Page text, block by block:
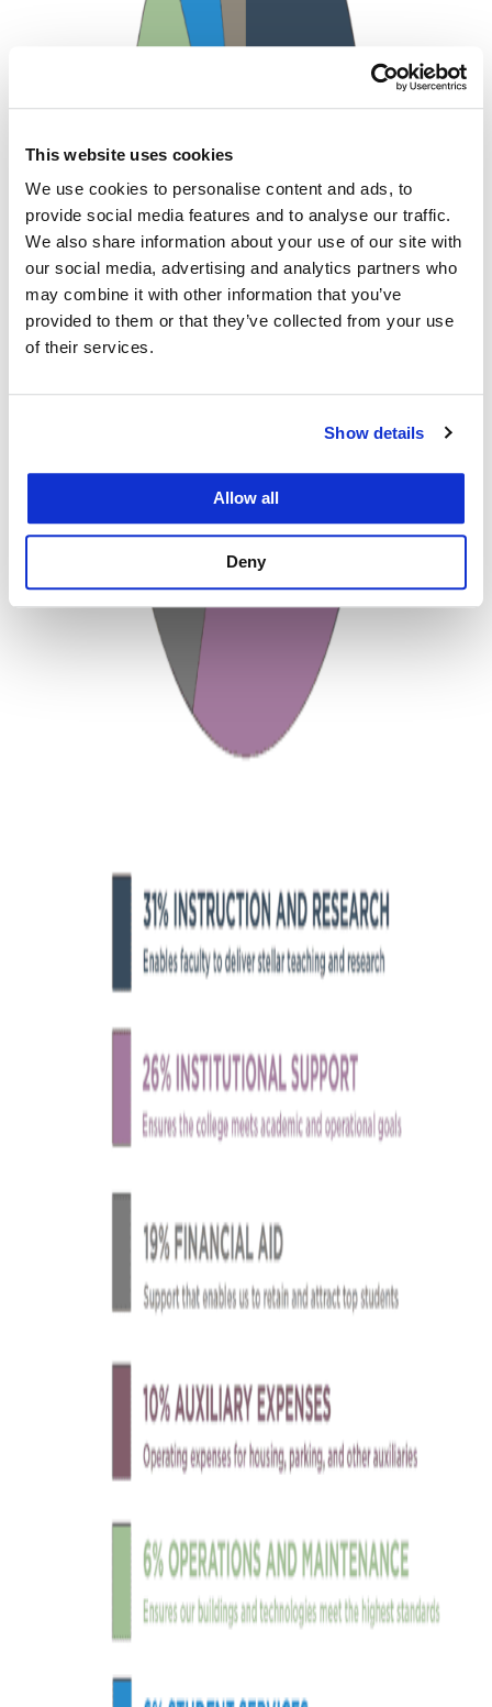
This website uses cookies
We use cookies to personalise content and ads, to
provide social media features and to analyse our traffic.
We also share information about your use of our site with
our social media, advertising and analytics partners who
may combine it with other information that you’ve
provided to them or that they’ve collected from your use
of their services.
Show details
Allow all
Deny